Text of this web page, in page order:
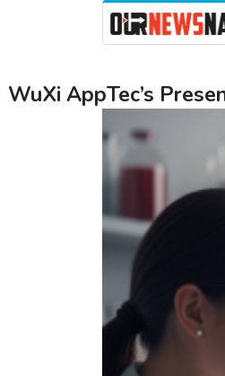
WuXi AppTec’s